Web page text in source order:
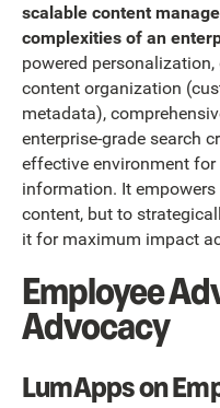
scalable content
complexities of an
powered
content organization
metadata),
enterprise-grade search
effective environment
information. It
content, but to
it for maximum impact
Employee
Advocacy
LumApps on